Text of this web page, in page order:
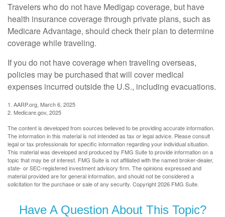
Travelers who do not have Medigap coverage, but have
health insurance coverage through private plans, such as
Medicare Advantage, should check their plan to determine
coverage while traveling.
If you do not have coverage when traveling overseas,
policies may be purchased that will cover medical
expenses incurred outside the U.S., including evacuations.
1. AARP.org, March 6, 2025
2. Medicare.gov, 2025
The content is developed from sources believed to be providing accurate information.
The information in this material is not intended as tax or legal advice. Please consult
legal or tax professionals for specific information regarding your individual situation.
This material was developed and produced by FMG Suite to provide information on a
topic that may be of interest. FMG Suite is not affiliated with the named broker-dealer,
state- or SEC-registered investment advisory firm. The opinions expressed and
material provided are for general information, and should not be considered a
solicitation for the purchase or sale of any security. Copyright2026 FMG Suite.
Have A Question About This Topic?